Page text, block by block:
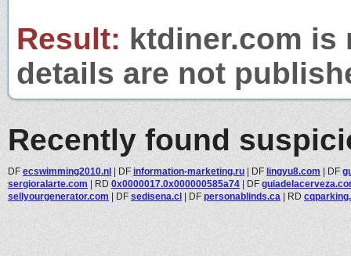
Result: ktdiner.com is
details are not
Recently found
DF ecswimming2010.nl | DF information-marketing.ru | DF lingyu8.com | DF
sergioralarte.com | RD 0x0000017.0x000000585a74 | DF
sellyourgenerator.com | DF sedisena.cl | DF personablinds.ca | RD